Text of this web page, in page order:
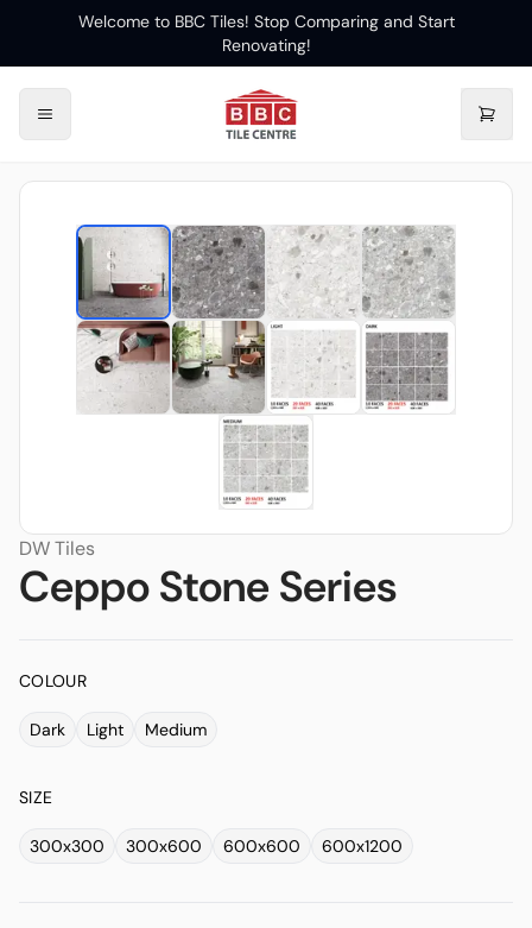
Welcome to BBC Tiles! Stop Comparing and Start
Renovating!
DW Tiles
Ceppo Stone Series
COLOUR
Dark Light Medium
SIZE
300x300 300x600 600x600 600x1200